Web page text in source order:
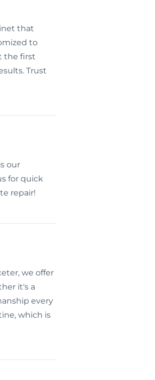
that
to
the first
Trust
our
for quick
repair!
we offer
it's a
every
which is